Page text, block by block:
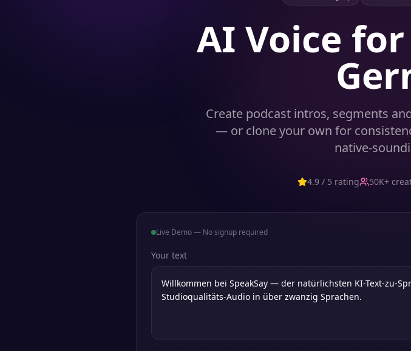
AI Voice
Create podcast intros, segments
— or clone your own for
native-
4.9 / 5 rating 50K+
Live Demo — No signup required
Your text